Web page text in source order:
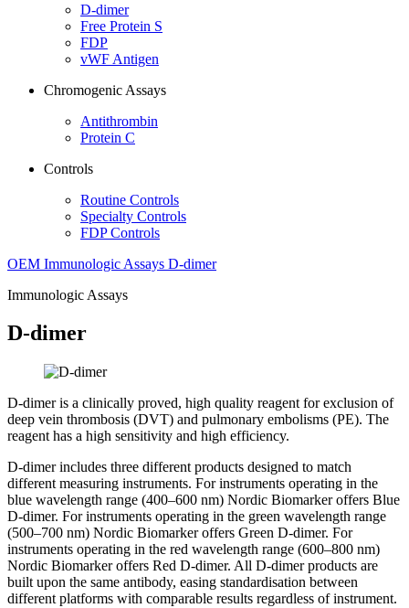
D-dimer
Free Protein S
FDP
vWF Antigen
Chromogenic Assays
Antithrombin
Protein C
Controls
Routine Controls
Specialty Controls
FDP Controls
OEM Immunologic Assays D-dimer
Immunologic Assays
D-dimer
D-dimer is a clinically proved, high quality reagent for exclusion of
deep vein thrombosis (DVT) and pulmonary embolisms (PE). The
reagent has a high sensitivity and high efficiency.
D-dimer includes three different products designed to match
different measuring instruments. For instruments operating in the
blue wavelength range (400–600 nm) Nordic Biomarker offers Blue
D-dimer. For instruments operating in the green wavelength range
(500–700 nm) Nordic Biomarker offers Green D-dimer. For
instruments operating in the red wavelength range (600–800 nm)
Nordic Biomarker offers Red D-dimer. All D-dimer products are
built upon the same antibody, easing standardisation between
different platforms with comparable results regardless of instrument.